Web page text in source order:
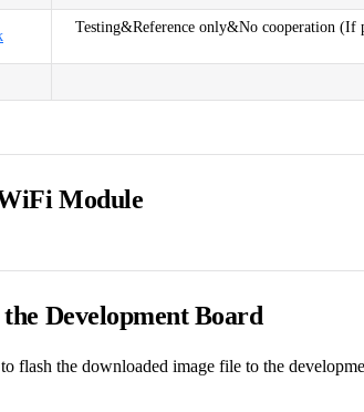
Testing&Reference only&No cooperation (If
Module
Development Board
to flash the downloaded image file to the